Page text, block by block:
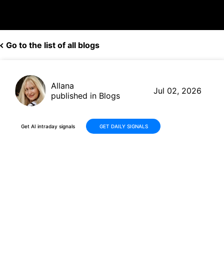
Go to the list of all blogs
Allana
published in Blogs
Jul 02, 2026
Get AI intraday signals GET DAILY SIGNALS